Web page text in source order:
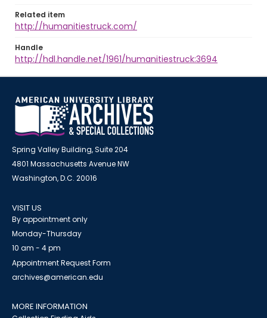
Related item
http://humanitiestruck.com/
Handle
http://hdl.handle.net/1961/humanitiestruck:3694
Spring Valley Building, Suite 204
4801 Massachusetts Avenue NW
Washington, D.C. 20016
VISIT US
By appointment only
Monday-Thursday
10 am - 4 pm
Appointment Request Form
archives@american.edu
MORE INFORMATION